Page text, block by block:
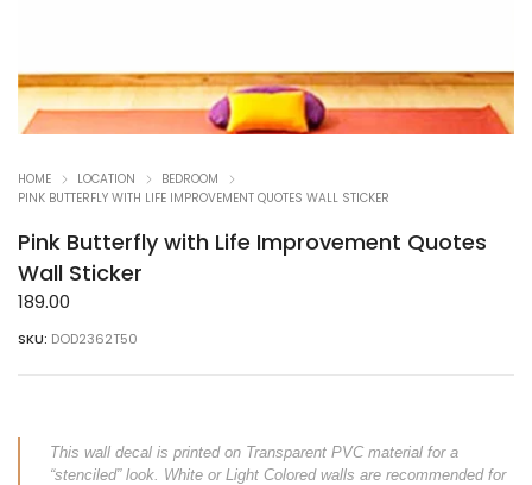
HOME LOCATION
BEDROOM
PINK BUTTERFLY WITH LIFE IMPROVEMENT QUOTES WALL STICKER
Pink Butterfly with Life Improvement Quotes
Wall Sticker
189.00
SKU: DOD2362T50
This wall decal is printed on Transparent PVC material for a
“stenciled” look. White or Light Colored walls are recommended for